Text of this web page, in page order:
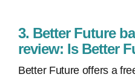
3. Better Future
review: Is Better
Better Future offers a